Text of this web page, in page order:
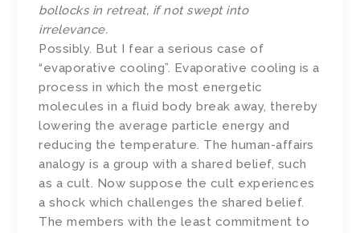
bollocks in retreat, if not swept into
irrelevance.
Possibly. But I fear a serious case of
“evaporative cooling”. Evaporative cooling is a
process in which the most energetic
molecules in a fluid body break away, thereby
lowering the average particle energy and
reducing the temperature. The human-affairs
analogy is a group with a shared belief, such
as a cult. Now suppose the cult experiences
a shock which challenges the shared belief.
The members with the least commitment to